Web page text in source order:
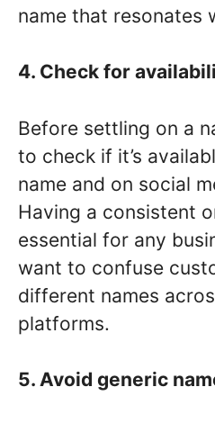
name that resonates
4. Check for
Before settling on a
to check if it’s
name and on social
Having a consistent
essential for any
want to confuse
different names
platforms.
5. Avoid generic